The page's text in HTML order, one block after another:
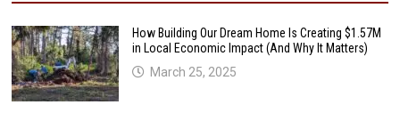
How Building Our Dream Home Is Creating $1.57M
in Local Economic Impact (And Why It Matters)
March 25, 2025